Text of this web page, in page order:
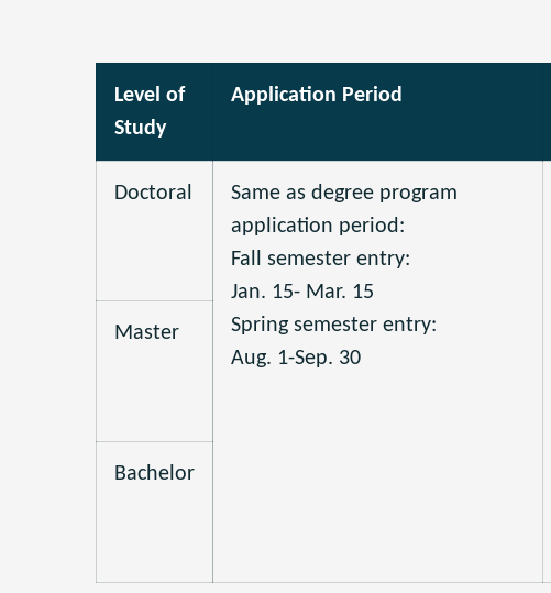
Level of
Study
Application Period
Doctoral
Same as degree program
application period:
Fall semester entry:
Jan. 15- Mar. 15
Spring semester entry:
Aug. 1-Sep. 30
Master
Bachelor